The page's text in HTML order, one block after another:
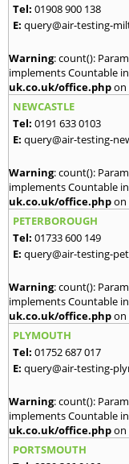
Tel: 01908 900 138
E: query@air-testing-
Warning: count():
implements Countable in
uk.co.uk/office.phpon
NEWCASTLE
Tel: 0191 633 0103
E: query@air-testing-
Warning: count():
implements Countable in
uk.co.uk/office.phpon
PETERBOROUGH
Tel: 01733 600 149
E: query@air-testing-
Warning: count():
implements Countable in
uk.co.uk/office.phpon
PLYMOUTH
Tel: 01752 687 017
E: query@air-testing-
Warning: count():
implements Countable in
uk.co.uk/office.phpon
PORTSMOUTH